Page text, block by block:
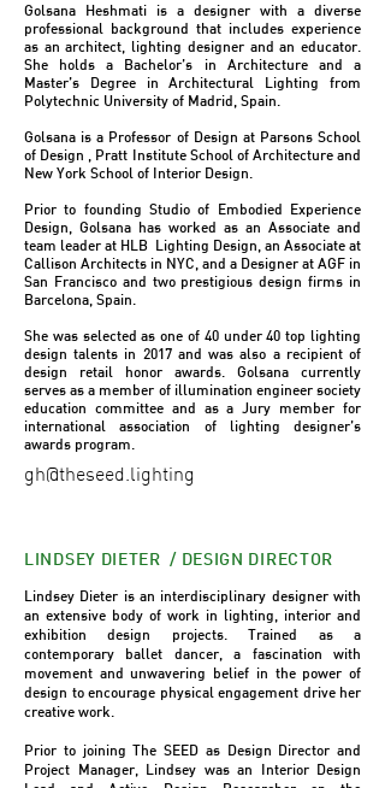
Golsana Heshmati is a designer with a diverse
professional background that includes experience
as an architect, lighting designer and an educator.
She holds a Bachelor’s in Architecture and a
Master’s Degree in Architectural Lighting from
Polytechnic University of Madrid, Spain.
Golsana is a Professor of Design at Parsons School
of Design , Pratt Institute School of Architectureand
New York School of Interior Design.
Prior to founding Studio of Embodied Experience
Design, Golsana has worked as an Associate and
team leader at HLB Lighting Design, an Associate at
Callison Architects in NYC, and a Designer at AGF in
San Francisco and two prestigious design firms in
Barcelona, Spain.
She was selected as one of 40 under 40 top lighting
design talents in 2017 and was also a recipient of
design retail honor awards. Golsana currently
serves as a member of illumination engineer society
education committee and as a Jury member for
international association of lighting designer’s
awards program.
gh@theseed.lighting
LINDSEY DIETER / DESIGN DIRECTOR
Lindsey Dieter is an interdisciplinary designer with
an extensive body of work in lighting, interior and
exhibition design projects. Trained as a
contemporary ballet dancer, a fascination with
movement and unwavering belief in the power of
design to encourage physical engagement drive her
creative work.
Prior to joining The SEED as Design Director and
Project Manager, Lindsey was an Interior Design